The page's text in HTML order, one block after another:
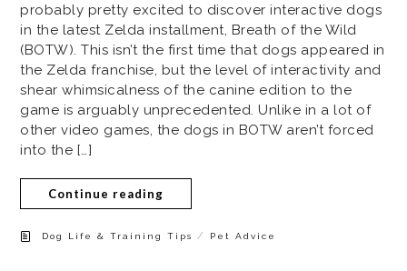
probably pretty excited to discover interactive dogs
in the latest Zelda installment, Breath of the Wild
(BOTW). This isn’t the first time that dogs appeared in
the Zelda franchise, but the level of interactivity and
shear whimsicalness of the canine edition to the
game is arguably unprecedented. Unlike in a lot of
other video games, the dogs in BOTW aren’t forced
into the […]
Continue reading
Dog Life & Training Tips / Pet Advice